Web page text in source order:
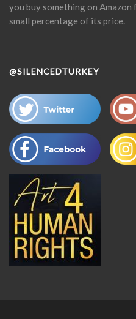
you buy something on Amazon
small percentage of its price.
@SILENCEDTURKEY